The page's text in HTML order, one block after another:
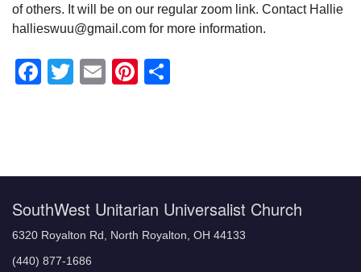
of others. It will be on our regular zoom link. Contact Hallie
hallieswuu@gmail.com for more information.
Facebook
Twitter
EmailPinterest
SouthWest Unitarian Universalist Church
6320 Royalton Rd, North Royalton, OH 44133
(440) 877-1686